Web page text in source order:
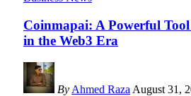
Coinmapai: A Powerful
in the Web3 Era
By Ahmed Raza August 31,